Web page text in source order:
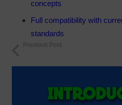
concepts
Full compatibility with
standards
Previous Post